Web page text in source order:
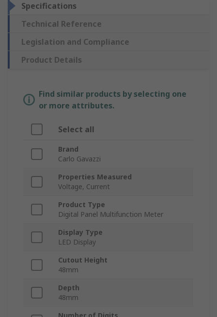
Specifications
Technical Reference
Legislation and Compliance
Product Details
Find similar products by selecting one
or more attributes.
Select all
Brand
Carlo Gavazzi
Properties Measured
Voltage, Current
Product Type
Digital Panel Multifunction Meter
Display Type
LED Display
Cutout Height
48mm
Depth
48mm